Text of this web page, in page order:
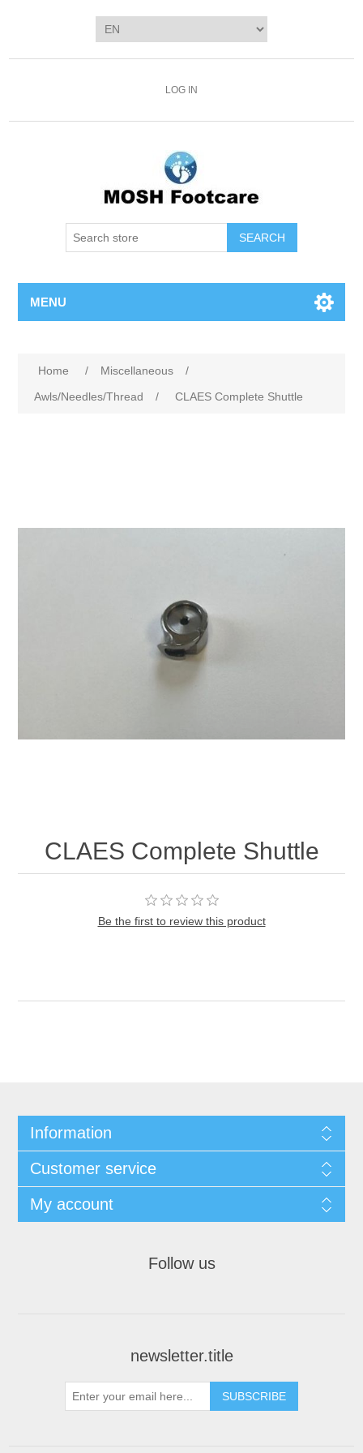
LOG IN
SEARCH
MENU
Home / Miscellaneous
/
Awls/Needles/Thread
/ CLAES Complete Shuttle
CLAES Complete Shuttle
Be the first to review this product
Information
Customer service
My account
Follow us
newsletter.title
SUBSCRIBE